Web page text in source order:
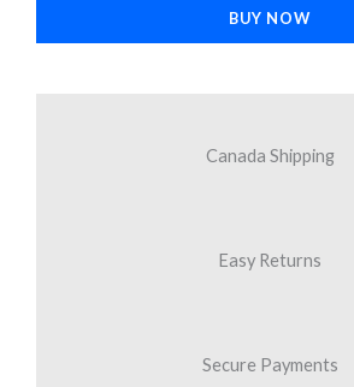
BUY NOW
Canada Shipping
Easy Returns
Secure Payments